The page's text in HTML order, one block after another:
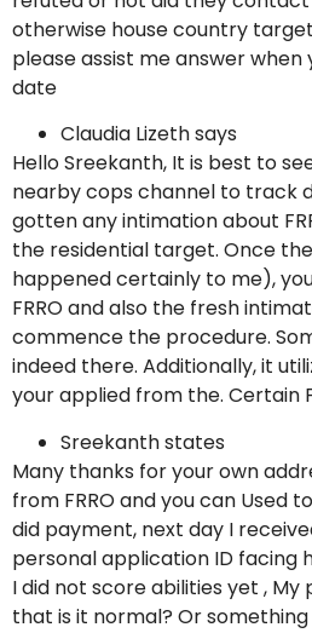
otherwise house country
please assist me answer when
date
Claudia Lizeth says
Hello Sreekanth, It is best to
nearby cops channel to track
gotten any intimation about
the residential target. Once
happened certainly to me),
FRRO and also the fresh
commence the procedure.
indeed there. Additionally, it
your applied from the. Certain
Sreekanth states
Many thanks for your own
from FRRO and you can Used
did payment, next day I
personal application ID facing
I did not score abilities yet , My
that is it normal? Or